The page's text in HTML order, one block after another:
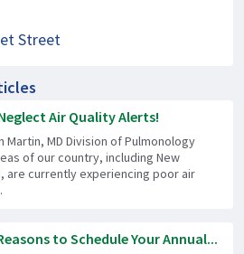
Street
Air Quality Alerts!
Martin, MD Division of Pulmonology
of our country, including New
are currently experiencing poor air
to Schedule Your Annual...